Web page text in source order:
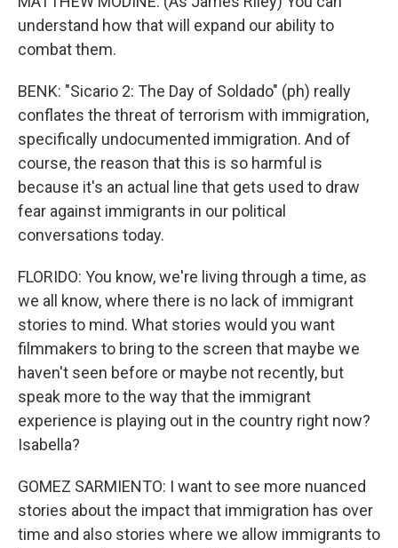
understand how that will expand our ability to
combat them.
BENK: "Sicario 2: The Day of Soldado" (ph) really
conflates the threat of terrorism with immigration,
specifically undocumented immigration. And of
course, the reason that this is so harmful is
because it's an actual line that gets used to draw
fear against immigrants in our political
conversations today.
FLORIDO: You know, we're living through a time, as
we all know, where there is no lack of immigrant
stories to mind. What stories would you want
filmmakers to bring to the screen that maybe we
haven't seen before or maybe not recently, but
speak more to the way that the immigrant
experience is playing out in the country right now?
Isabella?
GOMEZ SARMIENTO: I want to see more nuanced
stories about the impact that immigration has over
time and also stories where we allow immigrants to